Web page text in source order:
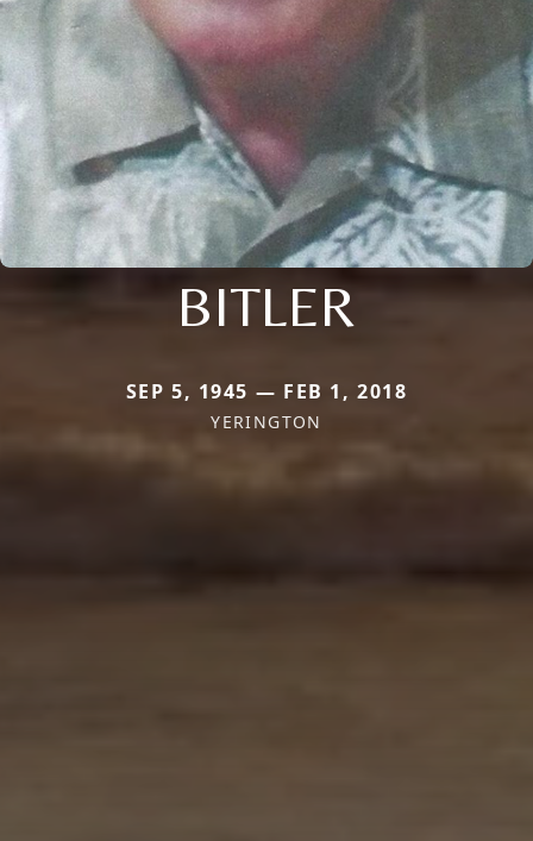
BITLER
SEP 5, 1945 — FEB 1, 2018
YERINGTON